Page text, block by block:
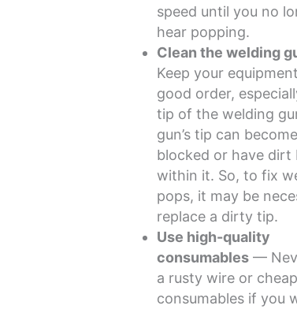
speed until you no
hear popping.
Clean the welding
Keep your
good order,
tip of the welding
gun’s tip can become
blocked or have dirt
within it. So, to fix
pops, it may be
replace a dirty tip.
Use high-quality
consumables—
a rusty wire or cheap
consumables if you